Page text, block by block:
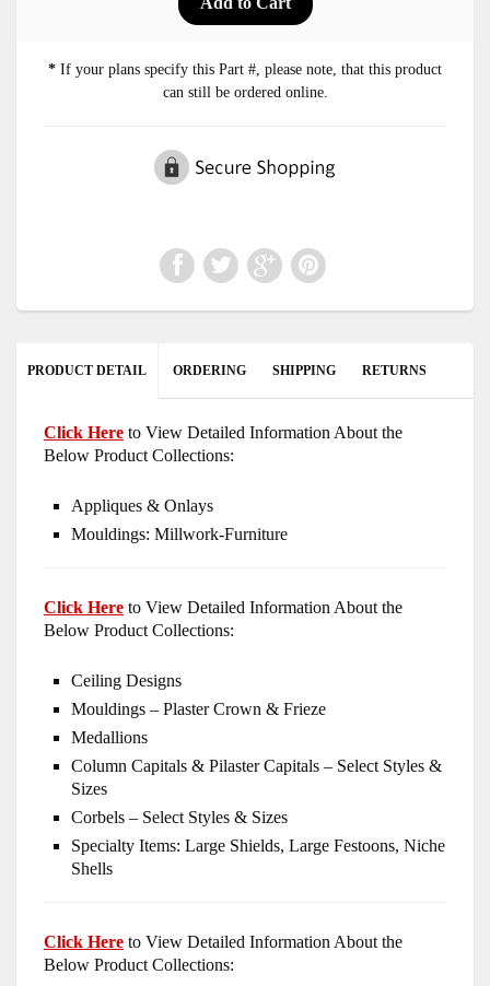
* If your plans specify this Part #, please note, that this product
can still be ordered online.
PRODUCT DETAIL ORDERING SHIPPING RETURNS
Click Here to View Detailed Information About the
Below Product Collections:
Appliques & Onlays
Mouldings: Millwork-Furniture
Click Here to View Detailed Information About the
Below Product Collections:
Ceiling Designs
Mouldings – Plaster Crown & Frieze
Medallions
Column Capitals & Pilaster Capitals – Select Styles &
Sizes
Corbels – Select Styles & Sizes
Specialty Items: Large Shields, Large Festoons, Niche
Shells
Click Here to View Detailed Information About the
Below Product Collections: